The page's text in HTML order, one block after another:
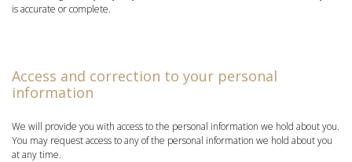
is accurate or complete.
Access and correction to your personal
information
We will provide you with access to the personal information we hold about you.
You may request access to any of the personal information we hold about you
at any time.